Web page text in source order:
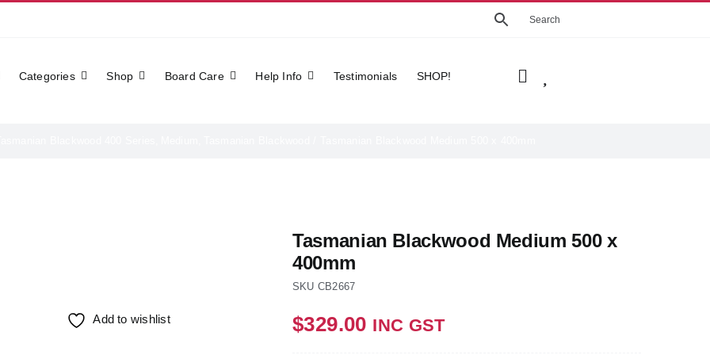
Categories Shop Board Care Help Info Testimonials SHOP!
Add to wishlist
Tasmanian Blackwood Medium 500 x
400mm
SKU CB2667
$329.00 INC GST